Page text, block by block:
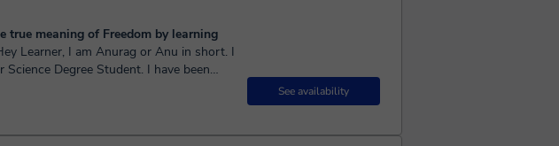
See availability
true meaning of Freedom by learning
Science Degree Student. I have been
working with computers for more than